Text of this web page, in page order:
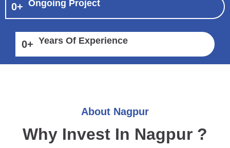
0+ Ongoing Project
0+ Years Of Experience
About Nagpur
Why Invest In Nagpur ?